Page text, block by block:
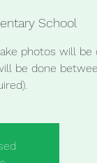
School
photos will be
be done